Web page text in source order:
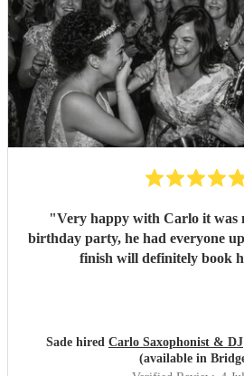
"Very happy with Carlo it was
birthday party, he had everyone up dancing from start to
finish will definitely book
Sade hired Carlo Saxophonist & DJ
(available in